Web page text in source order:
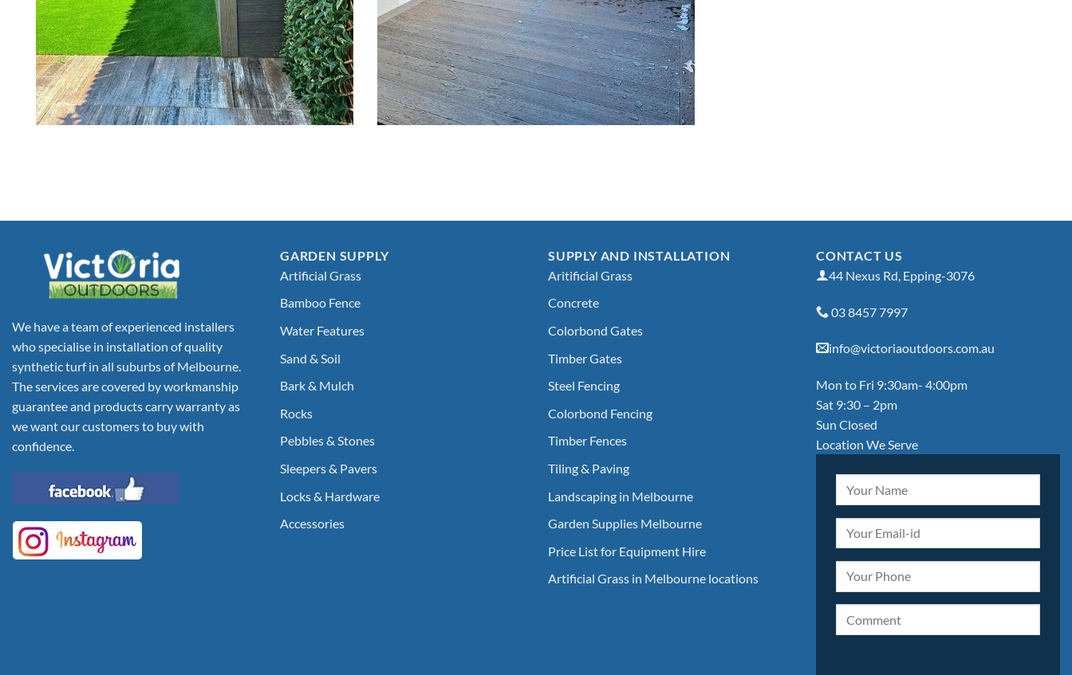
We have a team of experienced installers
who specialise in installation of quality
synthetic turf in all suburbs of Melbourne.
The services are covered by workmanship
guarantee and products carry warranty as
we want our customers to buy with
confidence.
GARDEN SUPPLY
Artificial Grass
Bamboo Fence
Water Features
Sand & Soil
Bark & Mulch
Rocks
Pebbles & Stones
Sleepers & Pavers
Locks & Hardware
Accessories
SUPPLY AND INSTALLATION
Aritificial Grass
Concrete
Colorbond Gates
Timber Gates
Steel Fencing
Colorbond Fencing
Timber Fences
Tiling & Paving
Landscaping in Melbourne
Garden Supplies Melbourne
Price List for Equipment Hire
Artificial Grass in Melbourne locations
CONTACT US
44 Nexus Rd, Epping-3076
03 8457 7997
info@victoriaoutdoors.com.au
Mon to Fri 9:30am- 4:00pm
Sat 9:30 – 2pm
Sun Closed
Location We Serve